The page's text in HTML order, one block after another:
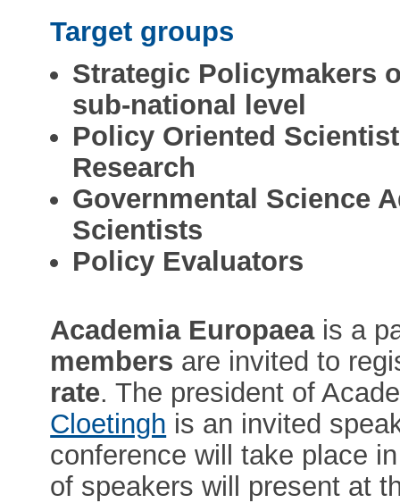
Target groups
Strategic Policymakers
sub-national level
Policy Oriented
Research
Governmental Science
Scientists
Policy Evaluators
Academia Europaeais a
members are invited to
rate. The president of
Cloetingh is an invited
conference will take place
of speakers will present at